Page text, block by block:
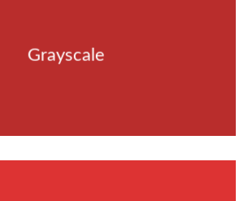
Grayscale